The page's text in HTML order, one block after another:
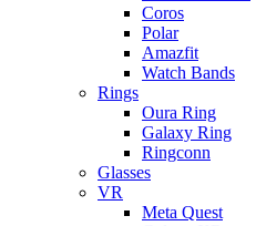
Coros
Polar
Amazfit
Watch Bands
Rings
Oura Ring
Galaxy Ring
Ringconn
Glasses
VR
Meta Quest